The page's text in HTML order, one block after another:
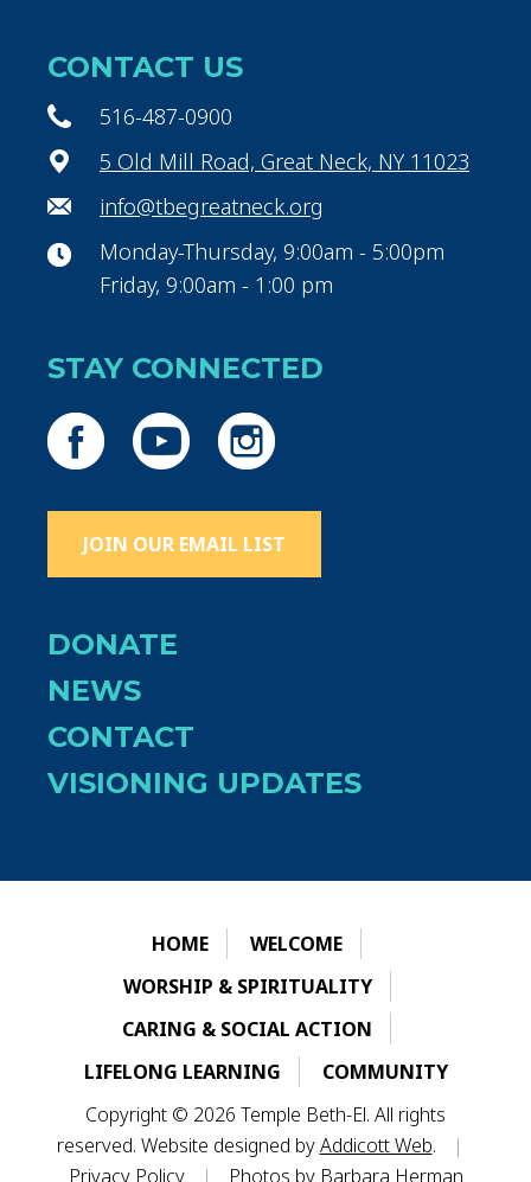
CONTACT US
516-487-0900
5 Old Mill Road, Great Neck, NY 11023
info@tbegreatneck.org
Monday-Thursday, 9:00am - 5:00pm
Friday, 9:00am - 1:00 pm
STAY CONNECTED
JOIN OUR EMAIL LIST
DONATE
NEWS
CONTACT
VISIONING UPDATES
HOME
WELCOME
WORSHIP & SPIRITUALITY
CARING & SOCIAL ACTION
LIFELONG LEARNING
COMMUNITY
Copyright © 2026 Temple Beth-El. All rights
reserved. Website designed byAddicott Web.
|
Privacy Policy
| Photos by Barbara Herman